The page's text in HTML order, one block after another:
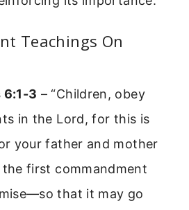
Teachings On
6:1-3 – “Children, obey
in the Lord, for this is
your father and mother
first commandment
that it may go